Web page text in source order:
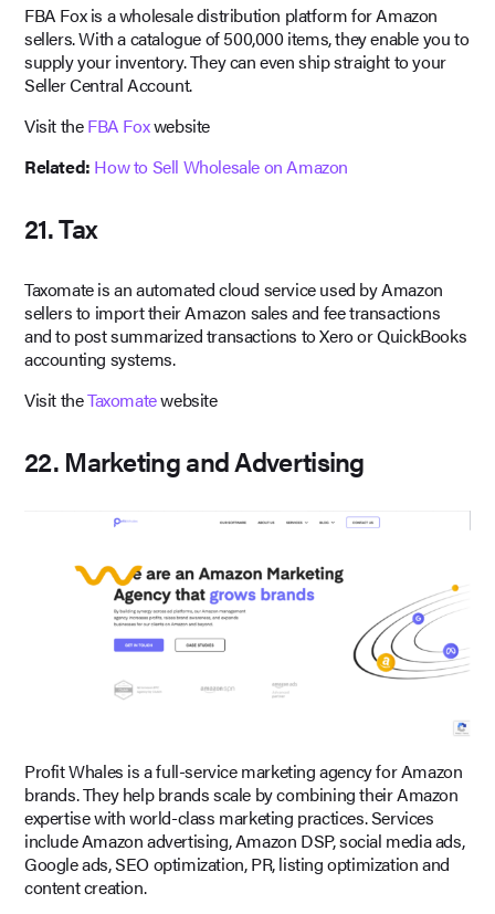
FBA Fox is a wholesale distribution platform for Amazon
sellers. With a catalogue of 500,000 items, they enable you to
supply your inventory. They can even ship straight to your
Seller Central Account.
Visit theFBA Foxwebsite
Related: How to Sell Wholesale on Amazon
21. Tax
Taxomate is an automated cloud service used by Amazon
sellers to import their Amazon sales and fee transactions
and to post summarized transactions to Xero or QuickBooks
accounting systems.
Visit theTaxomatewebsite
22. Marketing and Advertising
Profit Whales is a full-service marketing agency for Amazon
brands. They help brands scale by combining their Amazon
expertise with world-class marketing practices. Services
include Amazon advertising, Amazon DSP, social media ads,
Google ads, SEO optimization, PR, listing optimization and
content creation.